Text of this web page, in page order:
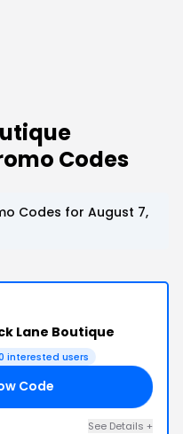
Codes
Codes for August 7,
Lane Boutique
interested users
Code
See Details +